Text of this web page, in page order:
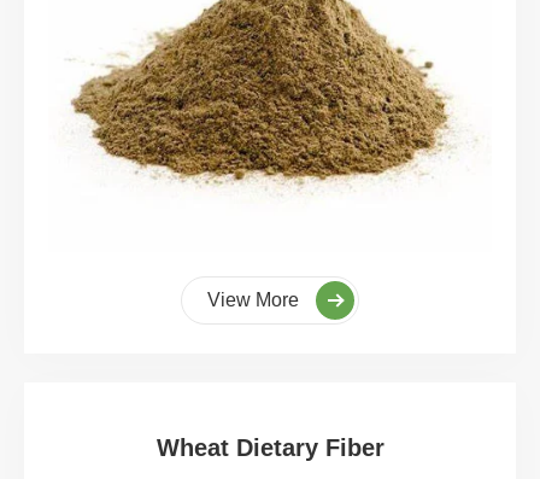
View More
Wheat Dietary Fiber